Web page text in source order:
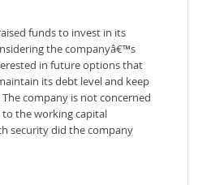
funds to invest in its
the companyâ€™s
in future options that
its debt level and keep
company is not concerned
the working capital
security did the company